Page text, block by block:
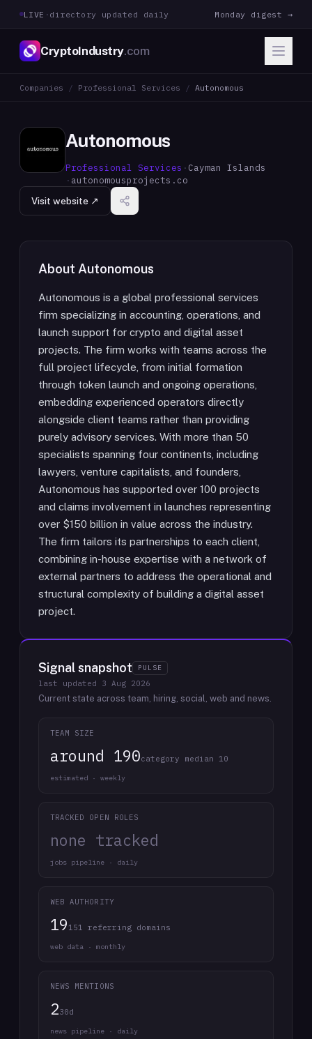
LIVE · directory updated daily Monday digest →
CryptoIndustry.com
Companies / Professional Services / Autonomous
Autonomous
Professional Services · Cayman Islands
· autonomousprojects.co
Visit website ↗
About Autonomous
Autonomous is a global professional services
firm specializing in accounting, operations, and
launch support for crypto and digital asset
projects. The firm works with teams across the
full project lifecycle, from initial formation
through token launch and ongoing operations,
embedding experienced operators directly
alongside client teams rather than providing
purely advisory services. With more than 50
specialists spanning four continents, including
lawyers, venture capitalists, and founders,
Autonomous has supported over 100 projects
and claims involvement in launches representing
over $150 billion in value across the industry.
The firm tailors its partnerships to each client,
combining in-house expertise with a network of
external partners to address the operational and
structural complexity of building a digital asset
project.
Signal snapshot PULSE
last updated 3 Aug 2026
Current state across team, hiring, social, web and news.
TEAM SIZE
around 190category median 10
estimated · weekly
TRACKED OPEN ROLES
none tracked
jobs pipeline · daily
WEB AUTHORITY
19 151 referring domains
web data · monthly
NEWS MENTIONS
230d
news pipeline · daily